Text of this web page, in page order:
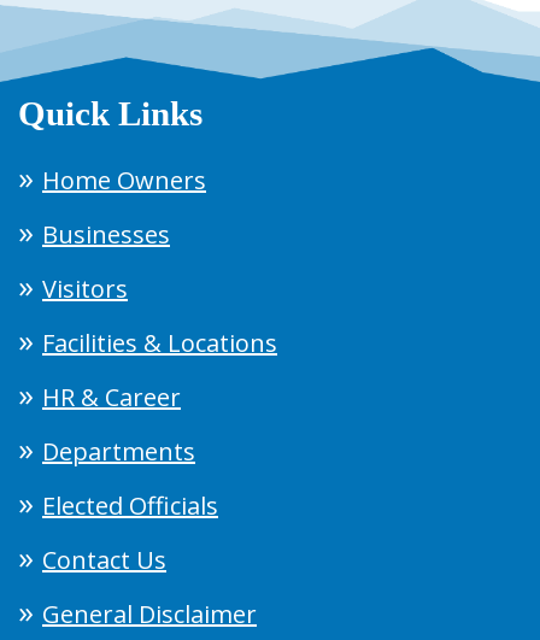
Quick Links
Home Owners
Businesses
Visitors
Facilities & Locations
HR & Career
Departments
Elected Officials
Contact Us
General Disclaimer